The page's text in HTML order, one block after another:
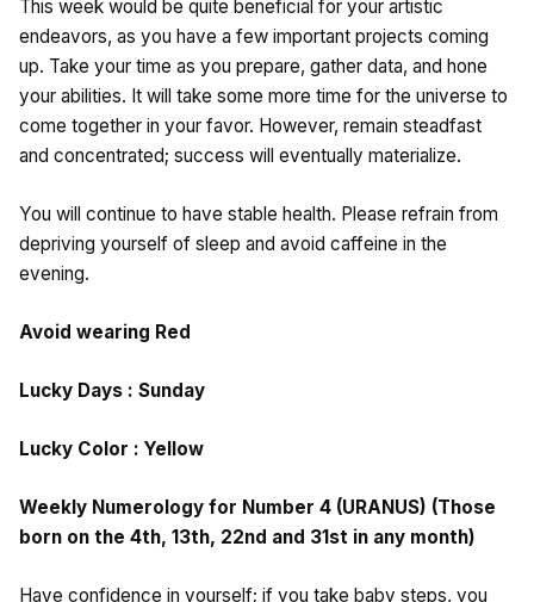
This week would be quite beneficial for your artistic
endeavors, as you have a few important projects coming
up. Take your time as you prepare, gather data, and hone
your abilities. It will take some more time for the universe to
come together in your favor. However, remain steadfast
and concentrated; success will eventually materialize.
You will continue to have stable health. Please refrain from
depriving yourself of sleep and avoid caffeine in the
evening.
Avoid wearing Red
Lucky Days : Sunday
Lucky Color : Yellow
Weekly Numerology for Number 4 (URANUS) (Those
born on the 4th, 13th, 22nd and 31st in any month)
Have confidence in yourself; if you take baby steps, you